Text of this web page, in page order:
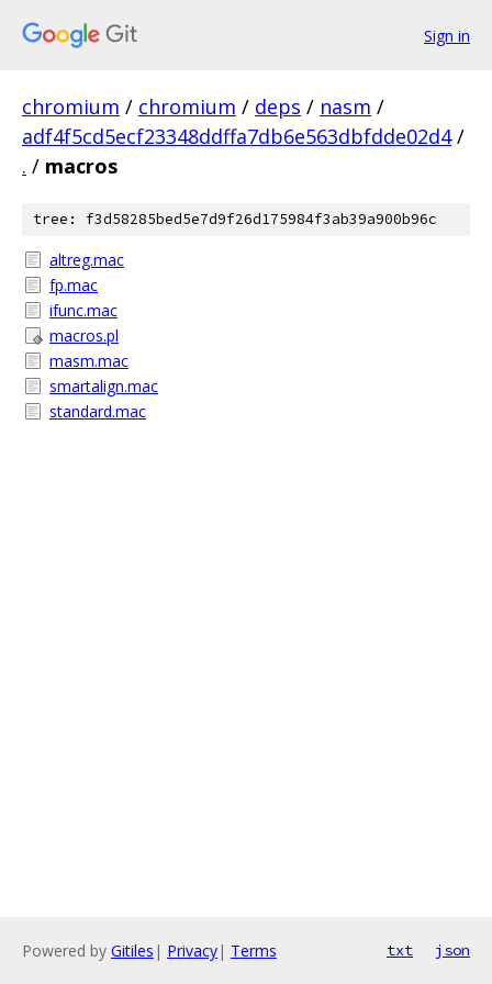
Sign in
chromium / chromium / deps / nasm /
adf4f5cd5ecf23348ddffa7db6e563dbfdde02d4 /
. / macros
tree: f3d58285bed5e7d9f26d175984f3ab39a900b96c
altreg.mac
fp.mac
ifunc.mac
macros.pl
masm.mac
smartalign.mac
standard.mac
Powered by Gitiles | Privacy| Terms txt json